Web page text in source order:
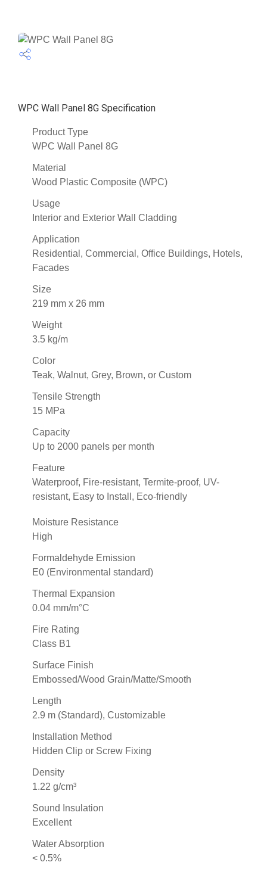
WPC Wall Panel 8G Specification
Product Type
WPC Wall Panel 8G
Material
Wood Plastic Composite (WPC)
Usage
Interior and Exterior Wall Cladding
Application
Residential, Commercial, Office Buildings, Hotels,
Facades
Size
219 mm x 26 mm
Weight
3.5 kg/m
Color
Teak, Walnut, Grey, Brown, or Custom
Tensile Strength
15 MPa
Capacity
Up to 2000 panels per month
Feature
Waterproof, Fire-resistant, Termite-proof, UV-
resistant, Easy to Install, Eco-friendly
Moisture Resistance
High
Formaldehyde Emission
E0 (Environmental standard)
Thermal Expansion
0.04 mm/m°C
Fire Rating
Class B1
Surface Finish
Embossed/Wood Grain/Matte/Smooth
Length
2.9 m (Standard), Customizable
Installation Method
Hidden Clip or Screw Fixing
Density
1.22 g/cm³
Sound Insulation
Excellent
Water Absorption
< 0.5%